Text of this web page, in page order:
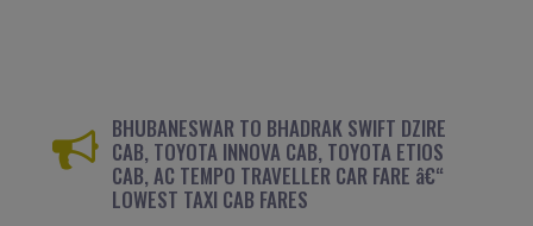
BHUBANESWAR TO BHADRAK SWIFT DZIRE
CAB, TOYOTA INNOVA CAB, TOYOTA ETIOS
CAB, AC TEMPO TRAVELLER CAR FARE â€“
LOWEST TAXI CAB FARES